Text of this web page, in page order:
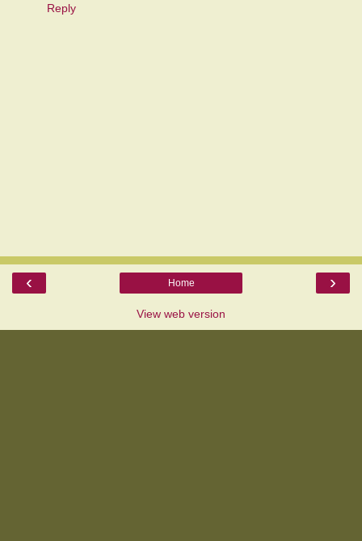
Reply
‹ ›
Home
View web version